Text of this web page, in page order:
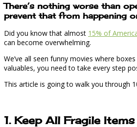
There’s nothing worse than
prevent that from happening
Did you know that almost 15% of
can become overwhelming.
We’ve all seen funny movies where
valuables, you need to take every step
This article is going to walk you through
1. Keep All Fragile